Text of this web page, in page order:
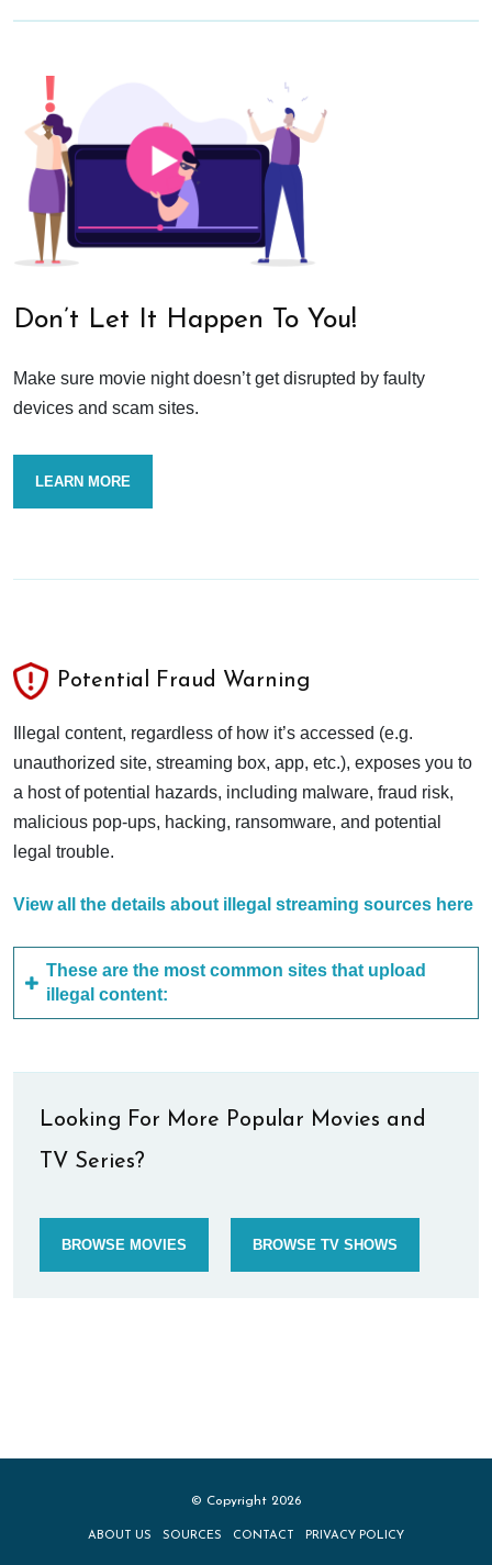
Don’t Let It Happen To You!
Make sure movie night doesn’t get disrupted by faulty
devices and scam sites.
LEARN MORE
Potential Fraud Warning
Illegal content, regardless of how it’s accessed (e.g.
unauthorized site, streaming box, app, etc.), exposes you to
a host of potential hazards, including malware, fraud risk,
malicious pop-ups, hacking, ransomware, and potential
legal trouble.
View all the details about illegal streaming sources here
These are the most common sites that upload
illegal content:
Looking For More Popular Movies and
TV Series?
BROWSE MOVIES BROWSE TV SHOWS
© Copyright 2026
ABOUT US SOURCES CONTACT PRIVACY POLICY